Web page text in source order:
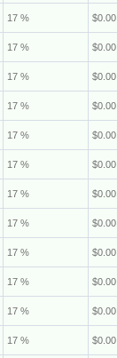
17 % $0.00
17 % $0.00
17 % $0.00
17 % $0.00
17 % $0.00
17 % $0.00
17 % $0.00
17 % $0.00
17 % $0.00
17 % $0.00
17 % $0.00
17 % $0.00